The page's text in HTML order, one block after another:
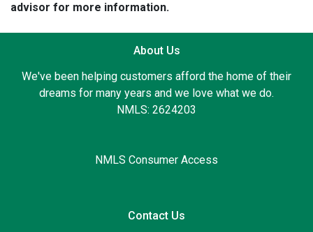
advisor for more information.
About Us
We've been helping customers afford the home of their
dreams for many years and we love what we do.
NMLS: 2624203
NMLS Consumer Access
Contact Us